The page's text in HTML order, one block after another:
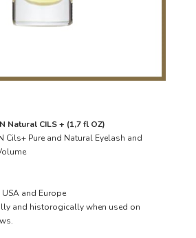
Natural CILS + (1,7 fl OZ)
Cils+ Pure and Natural Eyelash and
and Europe
and historogically when used on